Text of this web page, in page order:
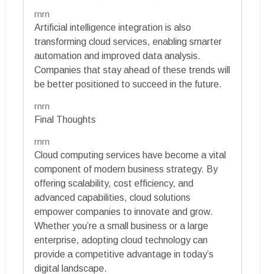
rnrn
Artificial intelligence integration is also
transforming cloud services, enabling smarter
automation and improved data analysis.
Companies that stay ahead of these trends will
be better positioned to succeed in the future.
rnrn
Final Thoughts
rnrn
Cloud computing services have become a vital
component of modern business strategy. By
offering scalability, cost efficiency, and
advanced capabilities, cloud solutions
empower companies to innovate and grow.
Whether you’re a small business or a large
enterprise, adopting cloud technology can
provide a competitive advantage in today’s
digital landscape.